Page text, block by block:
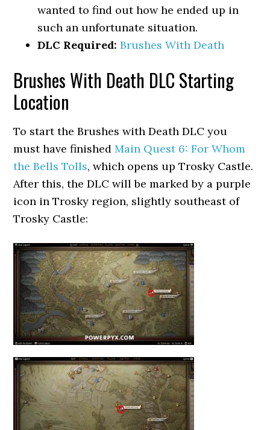
wanted to find out how he ended up in
such an unfortunate situation.
DLC Required: Brushes With Death
Brushes With Death DLC Starting
Location
To start the Brushes with Death DLC you
must have finishedMain Quest 6: For Whom
the Bells Tolls, which opens up Trosky Castle.
After this, the DLC will be marked by a purple
icon in Trosky region, slightly southeast of
Trosky Castle: